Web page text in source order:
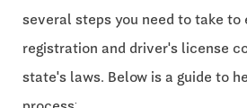
several steps you need to take to
registration and driver's license
state's laws. Below is a guide to